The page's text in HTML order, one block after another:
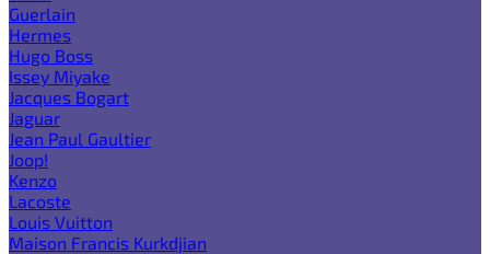
Guerlain
Hermes
Hugo Boss
Issey Miyake
Jacques Bogart
Jaguar
Jean Paul Gaultier
Joop!
Kenzo
Lacoste
Louis Vuitton
Maison Francis Kurkdjian